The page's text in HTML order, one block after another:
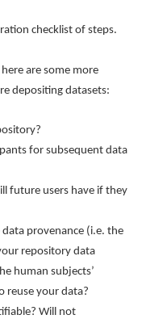
checklist of steps.
are some more
depositing datasets:
for subsequent data
future users have if they
provenance (i.e. the
repository data
human subjects’
reuse your data?
Will not